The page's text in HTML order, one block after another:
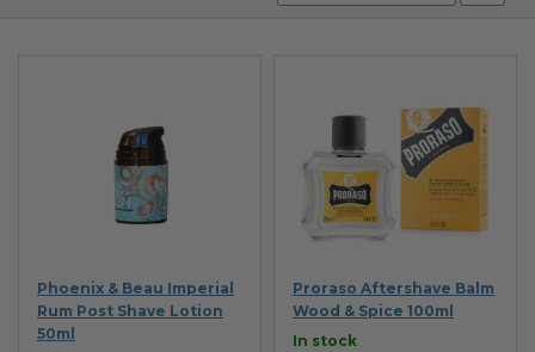
Phoenix & Beau Imperial
Rum Post Shave Lotion
50ml
Proraso Aftershave Balm
Wood & Spice 100ml
In stock